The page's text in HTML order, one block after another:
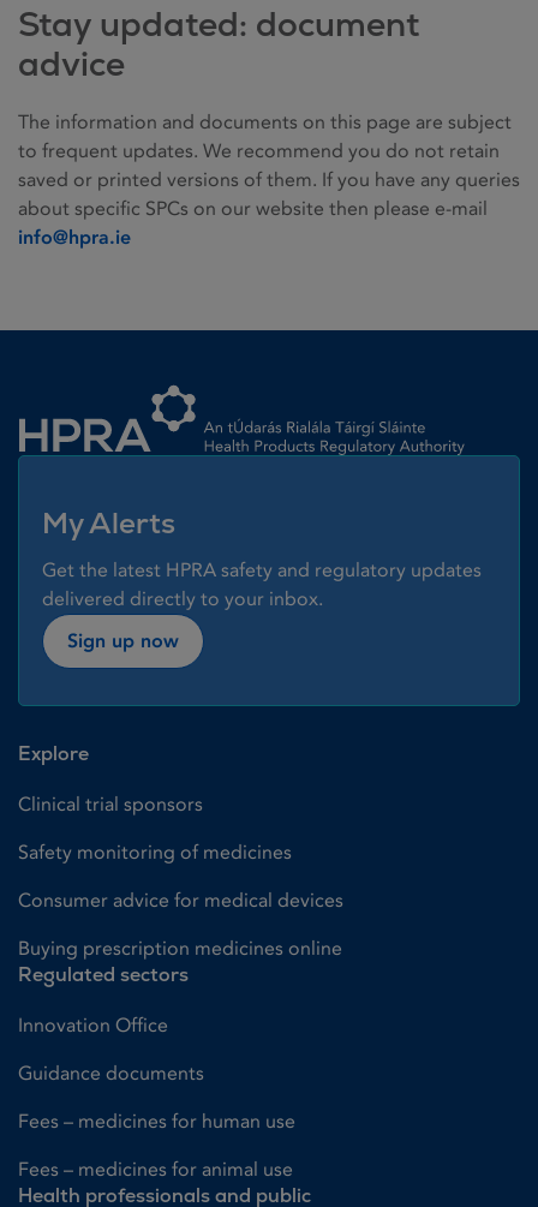
Stay updated: document
advice
The information and documents on this page are subject
to frequent updates. We recommend you do not retain
saved or printed versions of them. If you have any queries
about specific SPCs on our website then please e-mail
info@hpra.ie
My Alerts
Get the latest HPRA safety and regulatory updates
delivered directly to your inbox.
Sign up now
Explore
Clinical trial sponsors
Safety monitoring of medicines
Consumer advice for medical devices
Buying prescription medicines online
Regulated sectors
Innovation Office
Guidance documents
Fees – medicines for human use
Fees – medicines for animal use
Health professionals and public